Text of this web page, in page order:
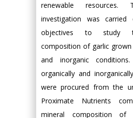
renewable resources.
investigation was
objectives to study
composition of garlic
and inorganic
organically and
were procured from the
Proximate Nutrients
mineral composition of